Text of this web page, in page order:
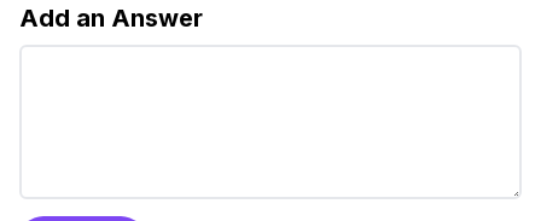
Add an Answer